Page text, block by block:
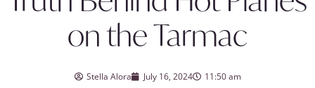
on the Tarmac
Stella Alora July 16, 2024 11:50 am